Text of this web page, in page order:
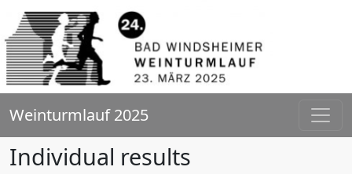
Weinturmlauf 2025
Individual results